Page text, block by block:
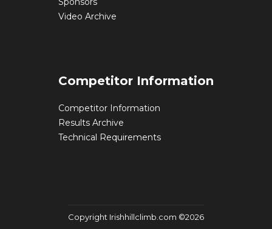
Video Archive
Competitor Information
Competitor Information
Results Archive
Technical Requirements
Copyright Irishhillclimb.com ©2026